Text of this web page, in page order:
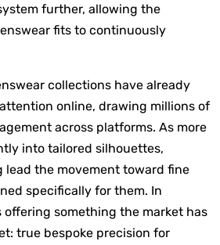
further, allowing the
fits to continuously
collections have already
online, drawing millions of
across platforms. As more
into tailored silhouettes,
lead the movement toward fine
specifically for them. In
offering something the market has
true bespoke precision for